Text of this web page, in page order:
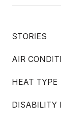
STORIES
AIR
HEAT TYPE
DISABILITY